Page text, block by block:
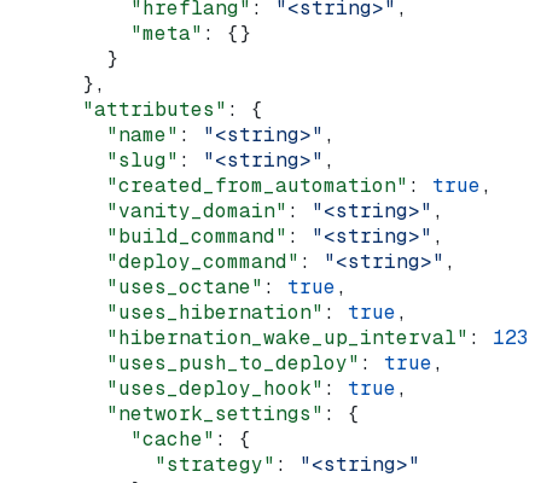
          "hreflang"
: "<string>" ,
          "meta"
: {}
        }
      },
      "attributes"
: {
        "name"
: "<string>" ,
        "slug"
: "<string>" ,
        "created_from_automation"
: true,
        "vanity_domain"
: "<string>" ,
        "build_command"
: "<string>" ,
        "deploy_command"
: "<string>" ,
        "uses_octane"
: true,
        "uses_hibernation"
: true,
        "hibernation_wake_up_interval"
: 123
        "uses_push_to_deploy"
: true,
        "uses_deploy_hook"
: true,
        "network_settings"
: {
          "cache"
: {
            "strategy"
: "<string>"